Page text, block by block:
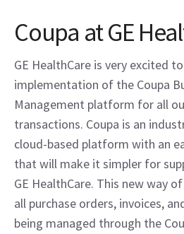
Coupa at GE
GE HealthCare is very excited
implementation of the Coupa
Management platform for all
transactions. Coupa is an
cloud-based platform with an
that will make it simpler for
GE HealthCare. This new way
all purchase orders, invoices,
being managed through the